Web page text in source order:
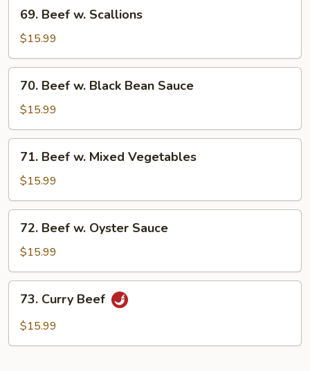
Beef
Scallions
69. Beef w. Scallions
$15.99
Beef
Black
Bean
Sauce
70. Beef w. Black Bean Sauce
$15.99
Beef
Mixed
Vegetables
71. Beef w. Mixed Vegetables
$15.99
Beef
Oyster
Sauce
72. Beef w. Oyster Sauce
$15.99
Curry
Beef
73. Curry Beef
$15.99